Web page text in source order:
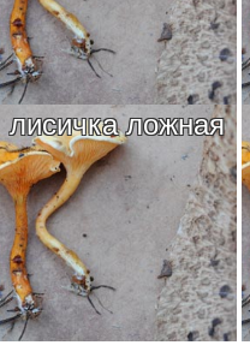
лисичка ложная